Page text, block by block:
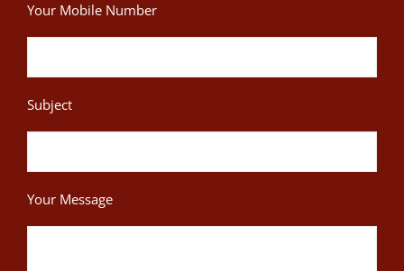
Your Mobile Number
Subject
Your Message